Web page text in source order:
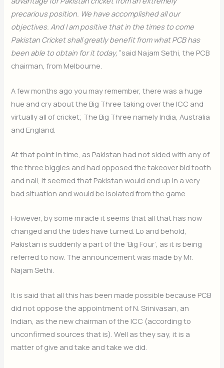
precarious position. We have accomplished all our
objectives. And I am positive that in the times to come
Pakistan Cricket shall greatly benefit from what PCB has
been able to obtain for it today,”said Najam Sethi, the PCB
chairman, from Melbourne.
A few months ago you may remember, there was a huge
hue and cry about the Big Three taking over the ICC and
virtually all of cricket; The Big Three namely India, Australia
and England.
At that point in time, as Pakistan had not sided with any of
the three biggies and had opposed the takeover bid tooth
and nail, it seemed that Pakistan would end up in a very
bad situation and would be isolated from the game.
However, by some miracle it seems that all that has now
changed and the tides have turned. Lo and behold,
Pakistan is suddenly a part of the ‘Big Four’, as it is being
referred to now. The announcement was made by Mr.
Najam Sethi.
It is said that all this has been made possible because PCB
did not oppose the appointment of N. Srinivasan, an
Indian, as the new chairman of the ICC (according to
unconfirmed sources that is). Well as they say, it is a
matter of give and take and take we did.